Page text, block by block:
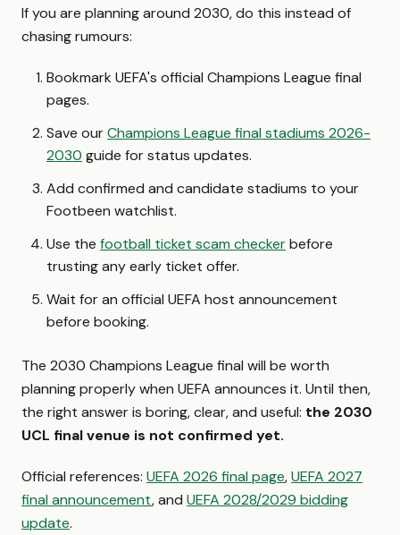
If you are planning around 2030, do this instead of
chasing rumours:
Bookmark UEFA's official Champions League final
pages.
Save ourChampions League final stadiums 2026-
2030 guide for status updates.
Add confirmed and candidate stadiums to your
Footbeen watchlist.
Use the football ticket scam checkerbefore
trusting any early ticket offer.
Wait for an official UEFA host announcement
before booking.
The 2030 Champions League final will be worth
planning properly when UEFA announces it. Until then,
the right answer is boring, clear, and useful: the 2030
UCL final venue is not confirmed yet.
Official references: UEFA 2026 final page,UEFA 2027
final announcement, and UEFA 2028/2029 bidding
update.